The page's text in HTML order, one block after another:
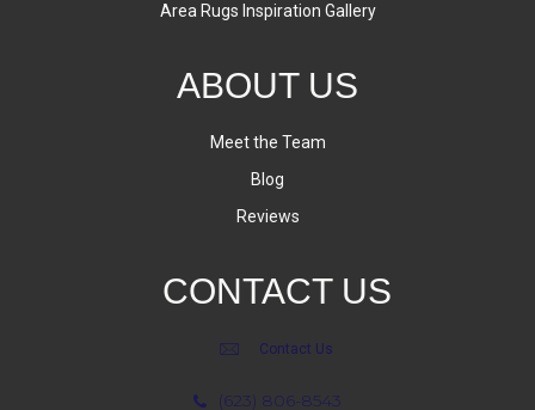
Area Rugs Inspiration Gallery
ABOUT US
Meet the Team
Blog
Reviews
CONTACT US
Contact Us
(623) 806-8543